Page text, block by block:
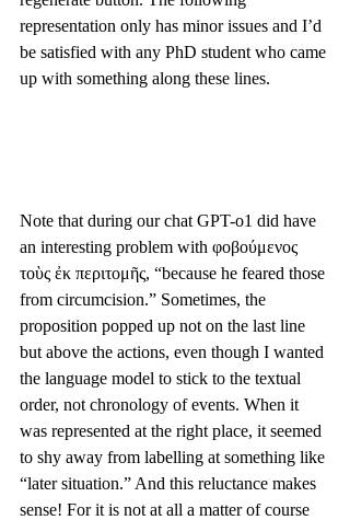
representation only has minor issues and I’d
be satisfied with any PhD student who came
up with something along these lines.
Note that during our chat GPT-o1 did have
an interesting problem with φοβούμενος
τοὺς ἐκ περιτομῆς, “because he feared those
from circumcision.” Sometimes, the
proposition popped up not on the last line
but above the actions, even though I wanted
the language model to stick to the textual
order, not chronology of events. When it
was represented at the right place, it seemed
to shy away from labelling at something like
“later situation.” And this reluctance makes
sense! For it is not at all a matter of course